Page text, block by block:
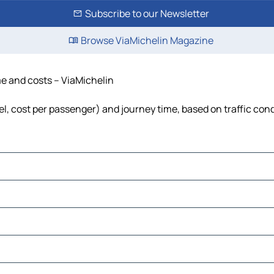
Subscribe to our Newsletter
Browse ViaMichelin Magazine
and costs – ViaMichelin
cost per passenger) and journey time, based on traffic